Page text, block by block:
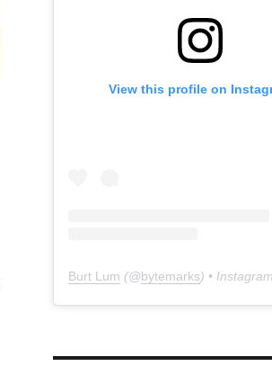
View this profile on
Burt Lum (@bytemarks) • Instagram